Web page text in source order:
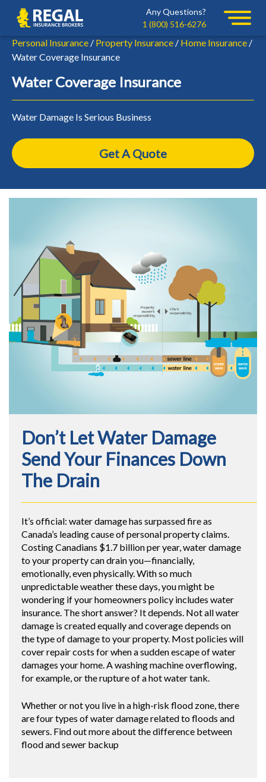
navigation
content
Regal
Any Questions?
1 (800) 516-6276
Personal Insurance / Property Insurance / Home Insurance /
Water Coverage Insurance
Water Coverage Insurance
Water Damage Is Serious Business
Get A Quote
Don’t Let Water Damage
Send Your Finances Down
The Drain
It’s official: water damage has surpassed fire as
Canada’s leading cause of personal property claims.
Costing Canadians $1.7 billion per year, water damage
to your property can drain you—financially,
emotionally, even physically. With so much
unpredictable weather these days, you might be
wondering if your homeowners policy includes water
insurance. The short answer? It depends. Not all water
damage is created equally and coverage depends on
the type of damage to your property. Most policies will
cover repair costs for when a sudden escape of water
damages your home. A washing machine overflowing,
for example, or the rupture of a hot water tank.
Whether or not you live in a high-risk flood zone, there
are four types of water damage related to floods and
sewers. Find out more about the difference between
flood and sewer backup